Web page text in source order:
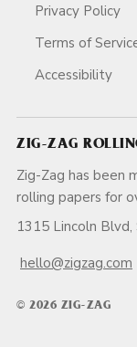
Privacy Policy
Terms of
Accessibility
ZIG-ZAG
Zig-Zag has been
rolling
1315 Lincoln
hello@zigzag.com
© 2026 ZIG-ZAG